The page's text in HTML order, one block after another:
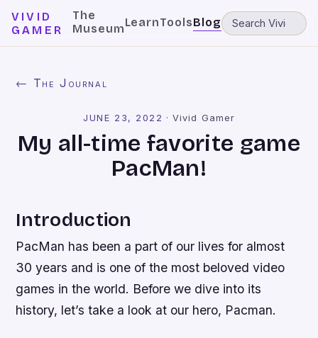
VIVID
GAMER
The
MuseumLearnToolsBlog
← The Journal
JUNE 23, 2022 ·Vivid Gamer
My all-time favorite game
PacMan!
Introduction
PacMan has been a part of our lives for almost
30 years and is one of the most beloved video
games in the world. Before we dive into its
history, let’s take a look at our hero, Pacman.